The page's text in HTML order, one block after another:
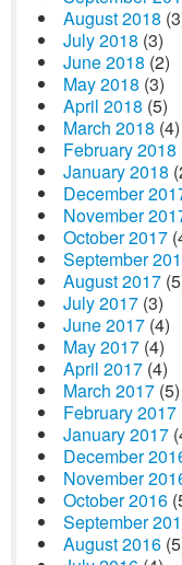
August 2018
July 2018 (3)
June 2018 (2)
May 2018 (3)
April 2018 (5)
March 2018 (4)
February 2018
January 2018
December
November
October 2017
September
August 2017
July 2017 (3)
June 2017 (4)
May 2017 (4)
April 2017 (4)
March 2017 (5)
February 2017
January 2017
December
November
October 2016
September
August 2016